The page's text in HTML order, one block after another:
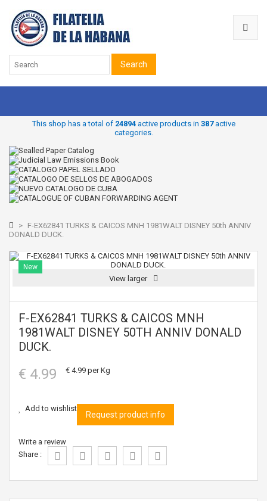
Search
This shop has a total of 24894active products in 387active
categories.
> F-EX62841 TURKS & CAICOS MNH 1981WALT DISNEY 50th ANNIV
DONALD DUCK.
New
View larger
F-EX62841 TURKS & CAICOS MNH
1981WALT DISNEY 50TH ANNIV DONALD
DUCK.
€ 4.99 € 4.99 per Kg
Add to wishlist
Request product info
Write a review
Share :